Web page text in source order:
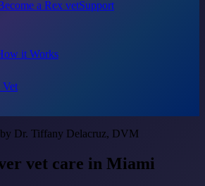
a Rex vetSupport
it Works
Vet
Dr. Tiffany Delacruz, DVM
vet care in Miami